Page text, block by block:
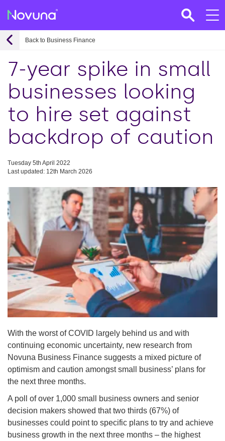
Back to Business Finance
7-year spike in small
businesses looking
to hire set against
backdrop of caution
Tuesday 5th April 2022
Last updated: 12th March 2026
With the worst of COVID largely behind us and with
continuing economic uncertainty, new research from
Novuna Business Finance suggests a mixed picture of
optimism and caution amongst small business’ plans for
the next three months.
A poll of over 1,000 small business owners and senior
decision makers showed that two thirds (67%) of
businesses could point to specific plans to try and achieve
business growth in the next three months – the highest